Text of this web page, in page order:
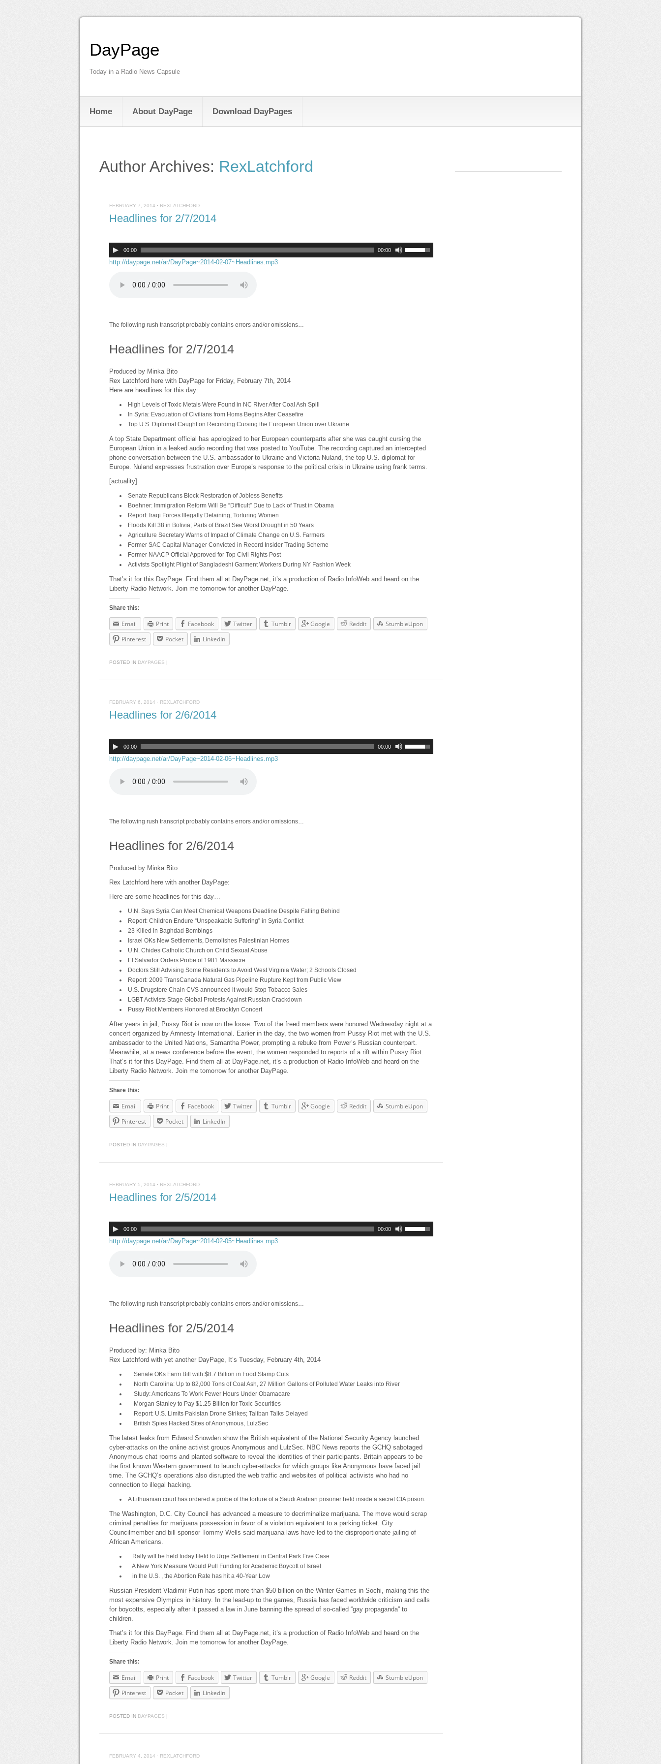
DayPage
Today in a Radio News Capsule
Home About DayPage Download DayPages
Author Archives: RexLatchford
FEBRUARY 7, 2014 · REXLATCHFORD
Headlines for 2/7/2014
00:00 00:00
http://daypage.net/ar/DayPage~2014-02-07~Headlines.mp3
The following rush transcript probably contains errors and/or omissions…
Headlines for 2/7/2014
Produced by Minka Bito
Rex Latchford here with DayPage for Friday, February 7th, 2014
Here are headlines for this day:
High Levels of Toxic Metals Were Found in NC River After Coal Ash Spill
In Syria: Evacuation of Civilians from Homs Begins After Ceasefire
Top U.S. Diplomat Caught on Recording Cursing the European Union over Ukraine
A top State Department official has apologized to her European counterparts after she was caught cursing the
European Union in a leaked audio recording that was posted to YouTube. The recording captured an intercepted
phone conversation between the U.S. ambassador to Ukraine and Victoria Nuland, the top U.S. diplomat for
Europe. Nuland expresses frustration over Europe’s response to the political crisis in Ukraine using frank terms.
[actuality]
Senate Republicans Block Restoration of Jobless Benefits
Boehner: Immigration Reform Will Be “Difficult” Due to Lack of Trust in Obama
Report: Iraqi Forces Illegally Detaining, Torturing Women
Floods Kill 38 in Bolivia; Parts of Brazil See Worst Drought in 50 Years
Agriculture Secretary Warns of Impact of Climate Change on U.S. Farmers
Former SAC Capital Manager Convicted in Record Insider Trading Scheme
Former NAACP Official Approved for Top Civil Rights Post
Activists Spotlight Plight of Bangladeshi Garment Workers During NY Fashion Week
That’s it for this DayPage. Find them all at DayPage.net, it’s a production of Radio InfoWeb and heard on the
Liberty Radio Network. Join me tomorrow for another DayPage.
Share this:
Email Print Facebook Twitter Tumblr Google Reddit
StumbleUpon
Pinterest
Pocket LinkedIn
POSTED IN DAYPAGES |
FEBRUARY 6, 2014 · REXLATCHFORD
Headlines for 2/6/2014
00:00 00:00
http://daypage.net/ar/DayPage~2014-02-06~Headlines.mp3
The following rush transcript probably contains errors and/or omissions…
Headlines for 2/6/2014
Produced by Minka Bito
Rex Latchford here with another DayPage:
Here are some headlines for this day…
U.N. Says Syria Can Meet Chemical Weapons Deadline Despite Falling Behind
Report: Children Endure “Unspeakable Suffering” in Syria Conflict
23 Killed in Baghdad Bombings
Israel OKs New Settlements, Demolishes Palestinian Homes
U.N. Chides Catholic Church on Child Sexual Abuse
El Salvador Orders Probe of 1981 Massacre
Doctors Still Advising Some Residents to Avoid West Virginia Water; 2 Schools Closed
Report: 2009 TransCanada Natural Gas Pipeline Rupture Kept from Public View
U.S. Drugstore Chain CVS announced it would Stop Tobacco Sales
LGBT Activists Stage Global Protests Against Russian Crackdown
Pussy Riot Members Honored at Brooklyn Concert
After years in jail, Pussy Riot is now on the loose. Two of the freed members were honored Wednesday night at a
concert organized by Amnesty International. Earlier in the day, the two women from Pussy Riot met with the U.S.
ambassador to the United Nations, Samantha Power, prompting a rebuke from Power’s Russian counterpart.
Meanwhile, at a news conference before the event, the women responded to reports of a rift within Pussy Riot.
That’s it for this DayPage. Find them all at DayPage.net, it’s a production of Radio InfoWeb and heard on the
Liberty Radio Network. Join me tomorrow for another DayPage.
Share this:
Email Print Facebook Twitter Tumblr Google Reddit
StumbleUpon
Pinterest
Pocket LinkedIn
POSTED IN DAYPAGES |
FEBRUARY 5, 2014 · REXLATCHFORD
Headlines for 2/5/2014
00:00 00:00
http://daypage.net/ar/DayPage~2014-02-05~Headlines.mp3
The following rush transcript probably contains errors and/or omissions…
Headlines for 2/5/2014
Produced by: Minka Bito
Rex Latchford with yet another DayPage, It’s Tuesday, February 4th, 2014
Senate OKs Farm Bill with $8.7 Billion in Food Stamp Cuts
North Carolina: Up to 82,000 Tons of Coal Ash, 27 Million Gallons of Polluted Water Leaks into River
Study: Americans To Work Fewer Hours Under Obamacare
Morgan Stanley to Pay $1.25 Billion for Toxic Securities
Report: U.S. Limits Pakistan Drone Strikes; Taliban Talks Delayed
British Spies Hacked Sites of Anonymous, LulzSec
The latest leaks from Edward Snowden show the British equivalent of the National Security Agency launched
cyber-attacks on the online activist groups Anonymous and LulzSec. NBC News reports the GCHQ sabotaged
Anonymous chat rooms and planted software to reveal the identities of their participants. Britain appears to be
the first known Western government to launch cyber-attacks for which groups like Anonymous have faced jail
time. The GCHQ’s operations also disrupted the web traffic and websites of political activists who had no
connection to illegal hacking.
A Lithuanian court has ordered a probe of the torture of a Saudi Arabian prisoner held inside a secret CIA prison.
The Washington, D.C. City Council has advanced a measure to decriminalize marijuana. The move would scrap
criminal penalties for marijuana possession in favor of a violation equivalent to a parking ticket. City
Councilmember and bill sponsor Tommy Wells said marijuana laws have led to the disproportionate jailing of
African Americans.
Rally will be held today Held to Urge Settlement in Central Park Five Case
A New York Measure Would Pull Funding for Academic Boycott of Israel
in the U.S. , the Abortion Rate has hit a 40-Year Low
Russian President Vladimir Putin has spent more than $50 billion on the Winter Games in Sochi, making this the
most expensive Olympics in history. In the lead-up to the games, Russia has faced worldwide criticism and calls
for boycotts, especially after it passed a law in June banning the spread of so-called “gay propaganda” to
children.
That’s it for this DayPage. Find them all at DayPage.net, it’s a production of Radio InfoWeb and heard on the
Liberty Radio Network. Join me tomorrow for another DayPage.
Share this:
Email Print Facebook Twitter Tumblr Google Reddit
StumbleUpon
Pinterest
Pocket LinkedIn
POSTED IN DAYPAGES |
FEBRUARY 4, 2014 · REXLATCHFORD